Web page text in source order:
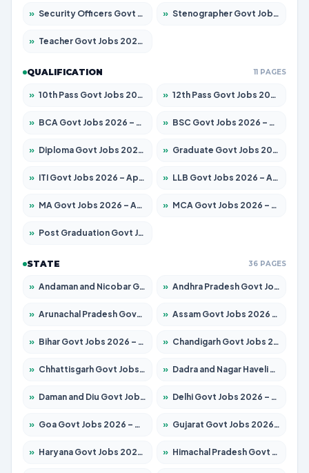
» Security Officers Govt Jobs 2026 – Apply for 14 Posts » Stenographer Govt Jobs 2026 – Apply for 777 Posts
» Teacher Govt Jobs 2026 – Apply for 13323 Posts
QUALIFICATION 11 PAGES
» 10th Pass Govt Jobs 2026 – Apply for 7555 Posts » 12th Pass Govt Jobs 2026 – Apply for 24245 Posts
» BCA Govt Jobs 2026 – Apply for 789 Posts » BSC Govt Jobs 2026 – Apply for 15561 Posts
» Diploma Govt Jobs 2026 – Apply for 21503 Posts » Graduate Govt Jobs 2026 – Apply for 20939 Posts
» ITI Govt Jobs 2026 – Apply for 18709 Posts » LLB Govt Jobs 2026 – Apply for 1039 Posts
» MA Govt Jobs 2026 – Apply for 267 Posts » MCA Govt Jobs 2026 – Apply for 2637 Posts
» Post Graduation Govt Jobs 2026 – Apply for 2065 Posts
STATE 36 PAGES
» Andaman and Nicobar Govt Jobs 2026 – Apply Online » Andhra Pradesh Govt Jobs 2026 – Apply for 1591 Posts
» Arunachal Pradesh Govt Jobs 2026 – Apply for 241 Posts » Assam Govt Jobs 2026 – Apply for 2254 Posts
» Bihar Govt Jobs 2026 – Apply for 10735 Posts » Chandigarh Govt Jobs 2026 – Apply for 7277 Posts
» Chhattisgarh Govt Jobs 2026 – Apply for 293 Posts » Dadra and Nagar Haveli Govt Jobs 2026 – Apply Online
» Daman and Diu Govt Jobs 2026 – Apply Online » Delhi Govt Jobs 2026 – Apply Online
» Goa Govt Jobs 2026 – Apply for 4161 Posts » Gujarat Govt Jobs 2026 – Apply for 391 Posts
» Haryana Govt Jobs 2026 – Apply for 2180 Posts » Himachal Pradesh Govt Jobs 2026 – Apply for 2291 Posts